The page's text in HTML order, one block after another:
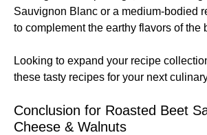
Sauvignon Blanc or a medium-bodied
to complement the earthy flavors of the
Looking to expand your recipe
these tasty recipes for your next
Conclusion for Roasted Beet
Cheese & Walnuts